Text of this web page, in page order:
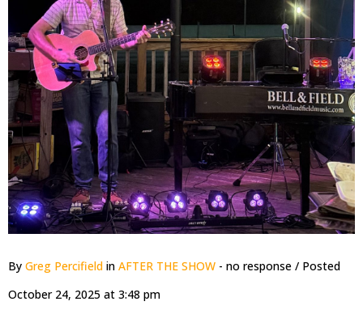
By Greg Percifield in AFTER THE SHOW - no response / Posted
October 24, 2025 at 3:48 pm